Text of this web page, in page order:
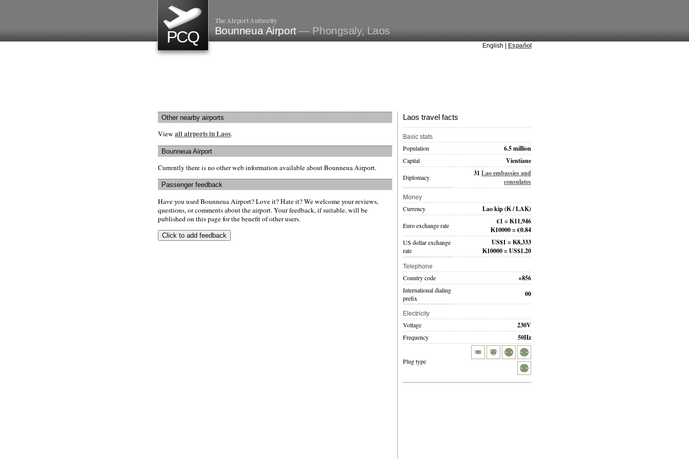
PCQ
The Airport Authority
Bounneua Airport— Phongsaly, Laos
English | Español
Other nearby airports
View all airports in Laos.
Bounneua Airport
Currently there is no other web information available about Bounneua Airport.
Passenger feedback
Have you used Bounneua Airport? Love it? Hate it? We welcome your reviews,
questions, or comments about the airport. Your feedback, if suitable, will be
published on this page for the benefit of other users.
Laos travel facts
Basic stats
Population 6.5 million
Capital Vientiane
Diplomacy 31 Lao embassies and
consulates
Money
Currency Lao kip(₭ / LAK)
Euro exchange rate
€1 = ₭11,946
₭10000 = €0.84
US dollar exchange
rate
US$1 = ₭8,333
₭10000 = US$1.20
Telephone
Country code +856
International dialing
prefix
00
Electricity
Voltage 230V
Frequency 50Hz
Plug type